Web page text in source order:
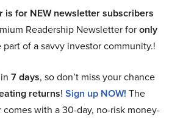
is for NEW newsletter subscribers
Readership Newsletter foronly
of a savvy investor community.!
7 days, so don’t miss your chance
returns! Sign up NOW! The
with a 30-day, no-risk money-